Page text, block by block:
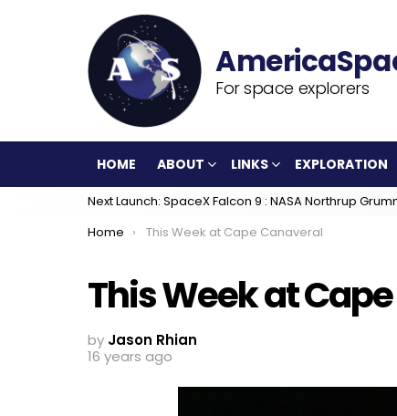
For space explorers
HOME ABOUT LINKS EXPLORATION
Next Launch: SpaceX Falcon 9 : NASA Northrup
You are here:
Home This Week at Cape Canaveral
This Week at
by Jason Rhian
16 years ago